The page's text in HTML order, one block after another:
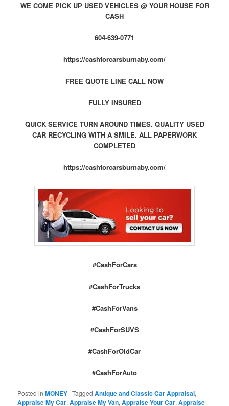
WE COME PICK UP USED VEHICLES @ YOUR HOUSE FOR
CASH
604-639-0771
https://cashforcarsburnaby.com/
FREE QUOTE LINE CALL NOW
FULLY INSURED
QUICK SERVICE TURN AROUND TIMES. QUALITY USED
CAR RECYCLING WITH A SMILE. ALL PAPERWORK
COMPLETED
https://cashforcarsburnaby.com/
#CashForCars
#CashForTrucks
#CashForVans
#CashForSUVS
#CashForOldCar
#CashForAuto
Posted in MONEY |Tagged Antique and Classic Car Appraisal,
Appraise My Car,Appraise My Van,Appraise Your Car,Appraise